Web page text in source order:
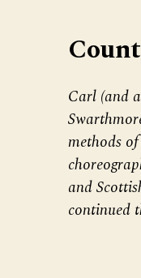
Carl (and
methods
and
continued